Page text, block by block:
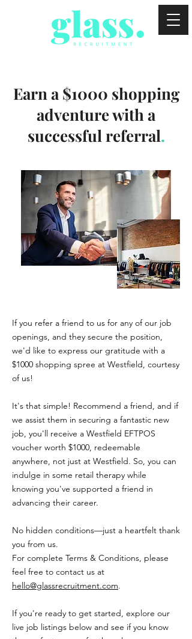
Earn a $1000 shopping
adventure with a
successful referral.
If you refer a friend to us for any of our job
openings, and they secure the position,
we'd like to express our gratitude with a
$1000 shopping spree at Westfield, courtesy
of us!
It's that simple! Recommend a friend, and if
we assist them in securing a fantastic new
job, you'll receive a Westfield EFTPOS
voucher worth $1000, redeemable
anywhere, not just at Westfield. So, you can
indulge in some retail therapy while
knowing you've supported a friend in
advancing their career.
No hidden conditions—just a heartfelt thank
you from us.
For complete Terms & Conditions, please
feel free to contact us at
hello@glassrecruitment.com.
If you're ready to get started, explore our
live job listings below and see if you know